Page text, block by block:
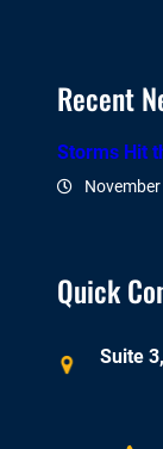
Recent
Storms Hit
Quick
Suite